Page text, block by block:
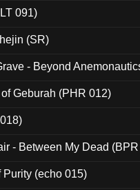
091)
(SR)
- Beyond
Geburah (PHR 012)
- Between My Dead
(echo 015)